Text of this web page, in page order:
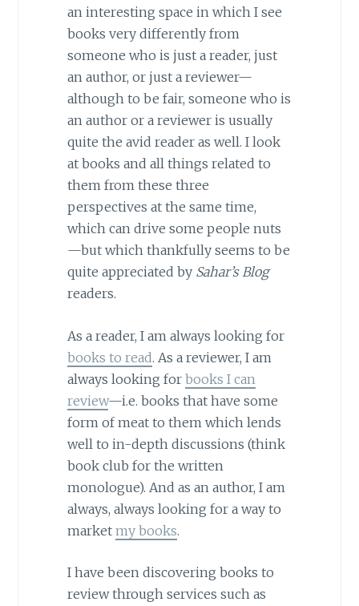
an interesting space in which I see
books very differently from
someone who is just a reader, just
an author, or just a reviewer—
although to be fair, someone who is
an author or a reviewer is usually
quite the avid reader as well. I look
at books and all things related to
them from these three
perspectives at the same time,
which can drive some people nuts
—but which thankfully seems to be
quite appreciated by Sahar’s Blog
readers.
As a reader, I am always looking for
books to read. As a reviewer, I am
always looking for books I can
review—i.e. books that have some
form of meat to them which lends
well to in-depth discussions (think
book club for the written
monologue). And as an author, I am
always, always looking for a way to
market my books.
I have been discovering books to
review through services such as